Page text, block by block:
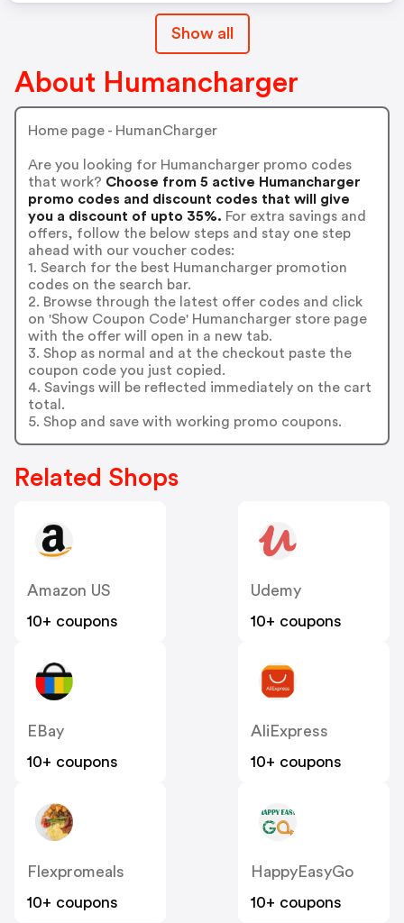
Show all
About Humancharger
Home page - HumanCharger
Are you looking for Humancharger promo codes
that work? Choose from 5 active Humancharger
promo codes and discount codes that will give
you a discount of upto 35%. For extra savings and
offers, follow the below steps and stay one step
ahead with our voucher codes:
1. Search for the best Humancharger promotion
codes on the search bar.
2. Browse through the latest offer codes and click
on 'Show Coupon Code' Humancharger store page
with the offer will open in a new tab.
3. Shop as normal and at the checkout paste the
coupon code you just copied.
4. Savings will be reflected immediately on the cart
total.
5. Shop and save with working promo coupons.
Related Shops
Amazon US
10+ coupons
Udemy
10+ coupons
EBay
10+ coupons
AliExpress
10+ coupons
Flexpromeals
10+ coupons
HappyEasyGo
10+ coupons